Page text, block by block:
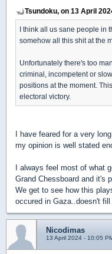
Tsundoku, on 13 April
I think all us sane people in
somehow all this shit at the
Unfortunately there's too
criminal, incompetent or
positions at the moment.
electoral victory.
I have feared for a very
my opinion is well stated
I always feel most of what
Grand Chessboard and it's
We get to see how this
occured in Gaza..doesn't
Nicodimas
13 April 2024 - 10:05